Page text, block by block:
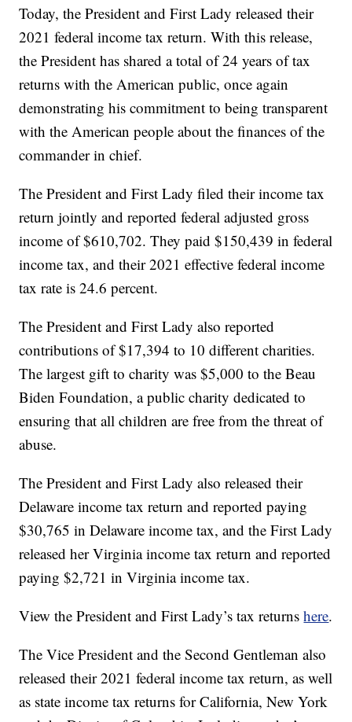
Today, the President and First Lady released their
2021 federal income tax return. With this release,
the President has shared a total of 24 years of tax
returns with the American public, once again
demonstrating his commitment to being transparent
with the American people about the finances of the
commander in chief.
The President and First Lady filed their income tax
return jointly and reported federal adjusted gross
income of $610,702. They paid $150,439 in federal
income tax, and their 2021 effective federal income
tax rate is 24.6 percent.
The President and First Lady also reported
contributions of $17,394 to 10 different charities.
The largest gift to charity was $5,000 to the Beau
Biden Foundation, a public charity dedicated to
ensuring that all children are free from the threat of
abuse.
The President and First Lady also released their
Delaware income tax return and reported paying
$30,765 in Delaware income tax, and the First Lady
released her Virginia income tax return and reported
paying $2,721 in Virginia income tax.
View the President and First Lady’s tax returnshere.
The Vice President and the Second Gentleman also
released their 2021 federal income tax return, as well
as state income tax returns for California, New York